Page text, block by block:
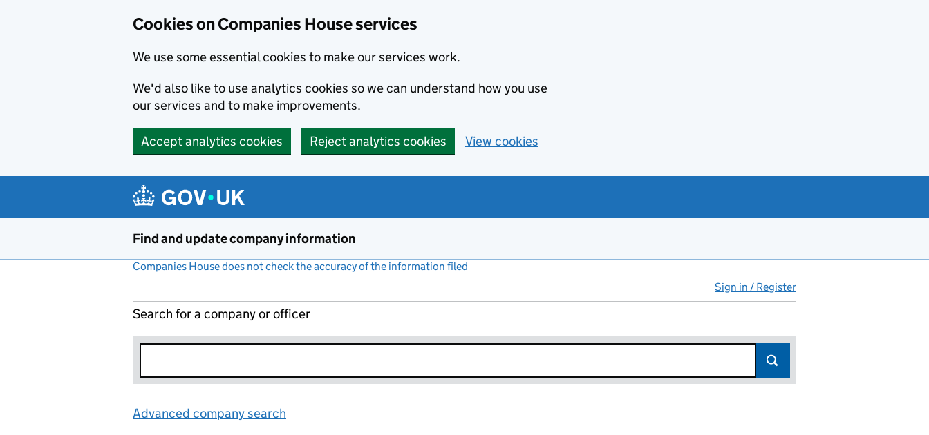
Cookies on Companies House services
We use some essential cookies to make our services work.
We'd also like to use analytics cookies so we can understand how you use
our services and to make improvements.
Accept analytics cookies Reject analytics cookies View cookies
Find and update company information
Companies House does not check the accuracy of the information filed
Sign in / Register
Search for a company or officer
Advanced company search